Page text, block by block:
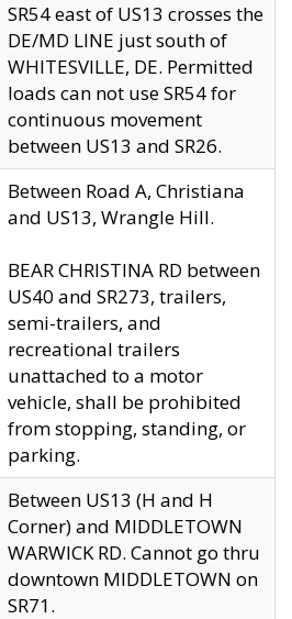
SR54 east of US13 crosses the
DE/MD LINE just south of
WHITESVILLE, DE. Permitted
loads can not use SR54 for
continuous movement
between US13 and SR26.
Between Road A, Christiana
and US13, Wrangle Hill.
BEAR CHRISTINA RD between
US40 and SR273, trailers,
semi-trailers, and
recreational trailers
unattached to a motor
vehicle, shall be prohibited
from stopping, standing, or
parking.
Between US13 (H and H
Corner) and MIDDLETOWN
WARWICK RD. Cannot go thru
downtown MIDDLETOWN on
SR71.